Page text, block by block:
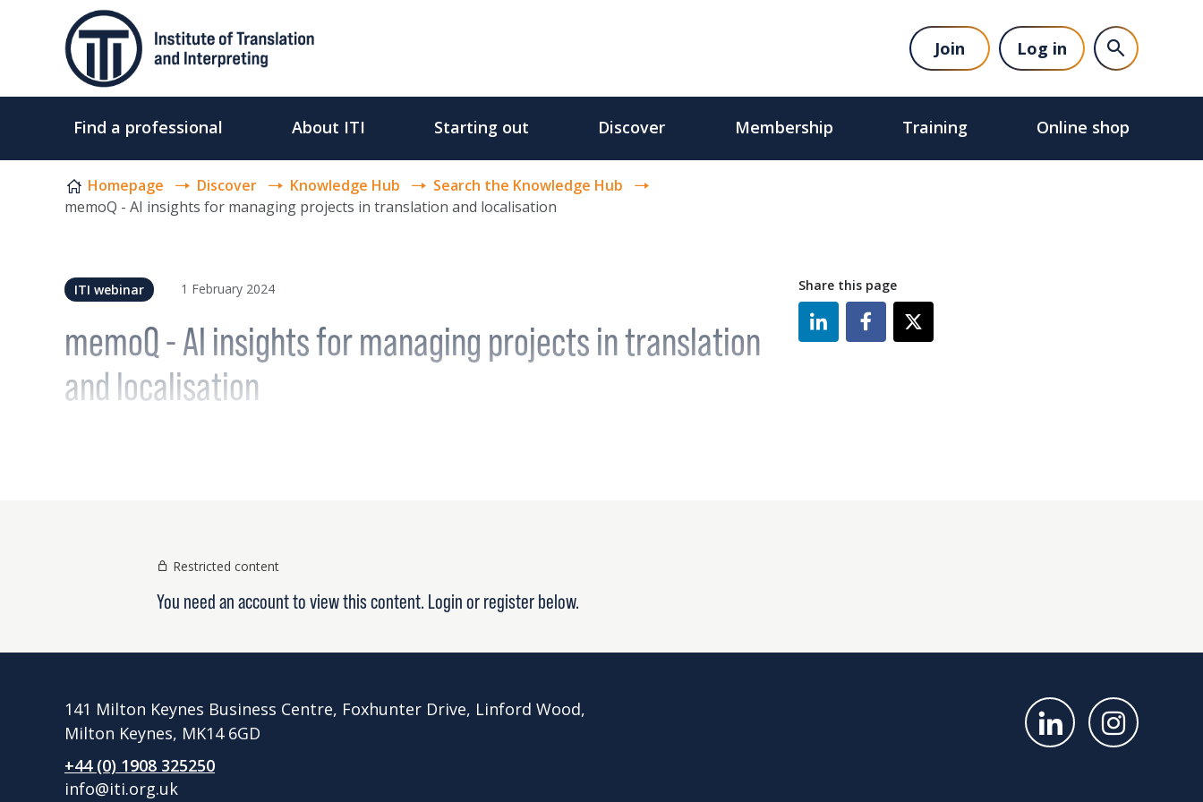
Skip to content
Join Log in
Find a professional About ITI Starting out Discover Membership Training Online shop
Homepage Discover Knowledge Hub
Search the Knowledge Hub
memoQ - AI insights for managing projects in translation and localisation
ITI webinar 1 February 2024
memoQ - AI insights for managing projects in translation
and localisation
Share this page
Restricted content
You need an account to view this content. Login or register below.
141 Milton Keynes Business Centre, Foxhunter Drive, Linford Wood,
Milton Keynes, MK14 6GD
+44 (0) 1908 325250
info@iti.org.uk